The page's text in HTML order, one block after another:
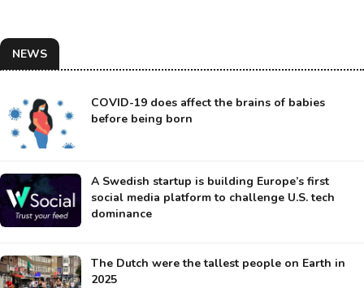
NEWS
COVID-19 does affect the brains of babies
before being born
A Swedish startup is building Europe’s first
social media platform to challenge U.S. tech
dominance
The Dutch were the tallest people on Earth in
2025